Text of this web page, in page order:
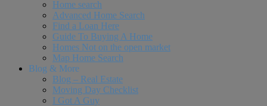
Home search
Advanced Home Search
Find a Loan Here
Guide To Buying A Home
Homes Not on the open market
Map Home Search
Blog & More
Blog – Real Estate
Moving Day Checklist
I Got A Guy